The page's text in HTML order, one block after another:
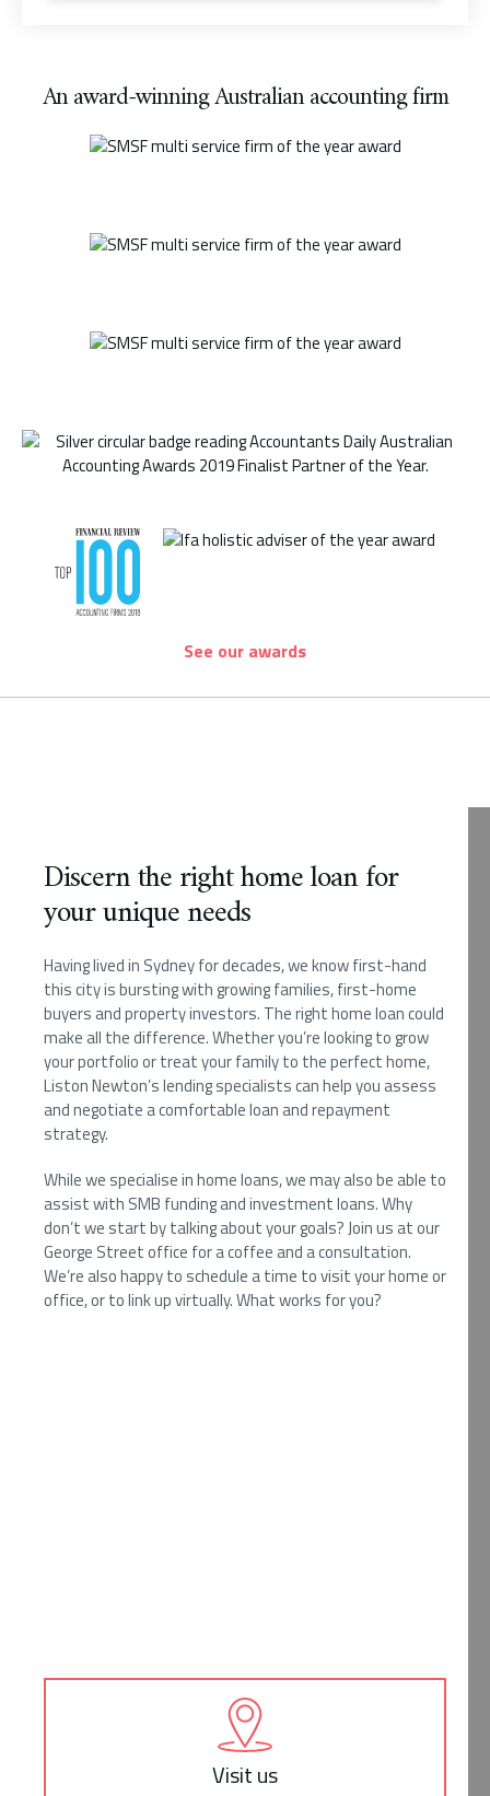
An award-winning Australian accounting firm
See our awards
Discern the right home loan for
your unique needs
Having lived in Sydney for decades, we know first-hand
this city is bursting with growing families, first-home
buyers and property investors. The right home loan could
make all the difference. Whether you’re looking to grow
your portfolio or treat your family to the perfect home,
Liston Newton’s lending specialists can help you assess
and negotiate a comfortable loan and repayment
strategy.
While we specialise in home loans, we may also be able to
assist with SMB funding and investment loans. Why
don’t we start by talking about your goals? Join us at our
George Street office for a coffee and a consultation.
We’re also happy to schedule a time to visit your home or
office, or to link up virtually. What works for you?
Visit us